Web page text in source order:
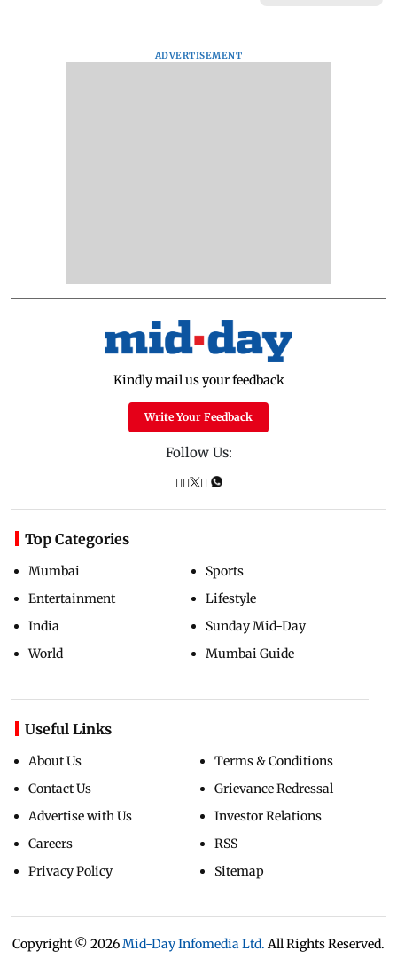
ADVERTISEMENT
Kindly mail us your feedback
Write Your Feedback
Follow Us:
Top Categories
Mumbai
Entertainment
India
World
Sports
Lifestyle
Sunday Mid-Day
Mumbai Guide
Useful Links
About Us
Contact Us
Advertise with Us
Careers
Privacy Policy
Terms & Conditions
Grievance Redressal
Investor Relations
RSS
Sitemap
Copyright © 2026 Mid-Day Infomedia Ltd. All Rights Reserved.